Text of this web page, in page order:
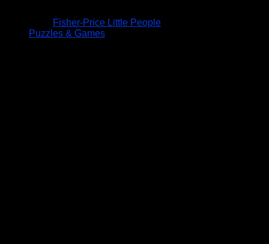
Fisher-Price Little People
Puzzles & Games